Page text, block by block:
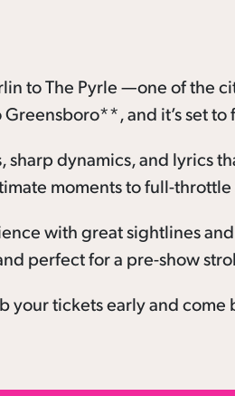
to The Pyrle —one of the
and it’s set
sharp dynamics, and lyrics
moments to full-
with great sightlines
perfect for a pre-show
tickets early and come